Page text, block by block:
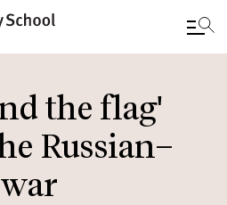
the flag'
Russian–